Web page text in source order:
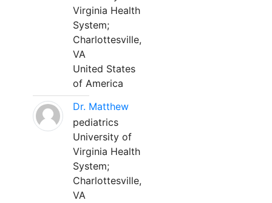
Virginia Health
System;
Charlottesville,
VA
United States
of America
Dr. Matthew
pediatrics
University of
Virginia Health
System;
Charlottesville,
VA